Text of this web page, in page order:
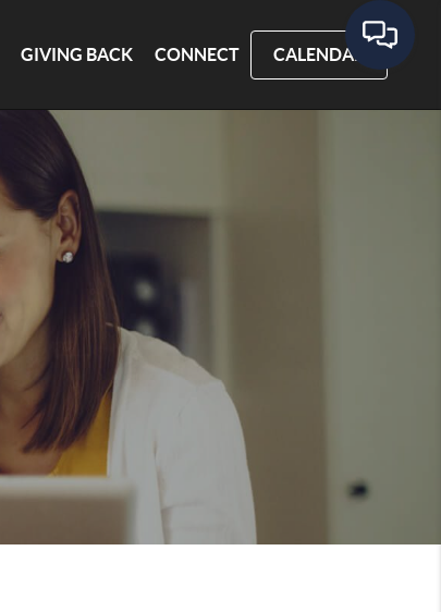
GIVING BACK CONNECT CALENDAR